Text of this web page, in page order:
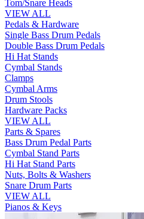
Tom/Snare Heads
VIEW ALL
Pedals & Hardware
Single Bass Drum Pedals
Double Bass Drum Pedals
Hi Hat Stands
Cymbal Stands
Clamps
Cymbal Arms
Drum Stools
Hardware Packs
VIEW ALL
Parts & Spares
Bass Drum Pedal Parts
Cymbal Stand Parts
Hi Hat Stand Parts
Nuts, Bolts & Washers
Snare Drum Parts
VIEW ALL
Pianos & Keys